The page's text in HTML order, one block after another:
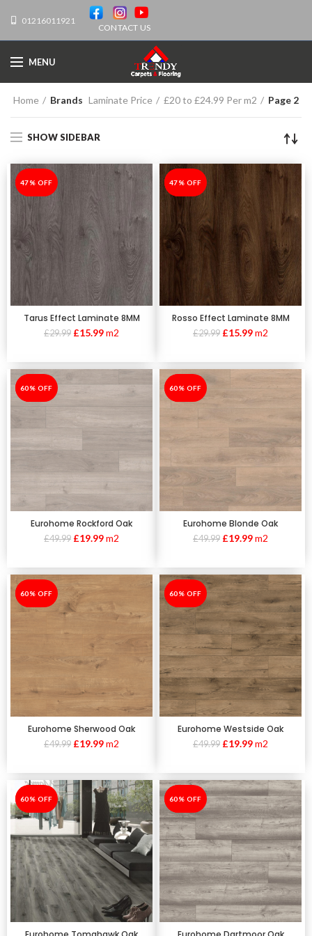
01216011921
CONTACT US
MENU
Home Brands Laminate Price £20 to £24.99 Per m2 Page 2
SHOW SIDEBAR
-47%
47% OFF
Tarus Effect Laminate 8MM
£29.99 £15.99m2
-47%
47% OFF
Rosso Effect Laminate 8MM
£29.99 £15.99m2
-60%
60% OFF
Eurohome Rockford Oak
£49.99 £19.99m2
-60%
60% OFF
Eurohome Blonde Oak
£49.99 £19.99m2
-60%
60% OFF
Eurohome Sherwood Oak
£49.99 £19.99m2
-60%
60% OFF
Eurohome Westside Oak
£49.99 £19.99m2
-60%
60% OFF -60%
60% OFF